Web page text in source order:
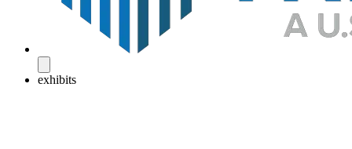
exhibits